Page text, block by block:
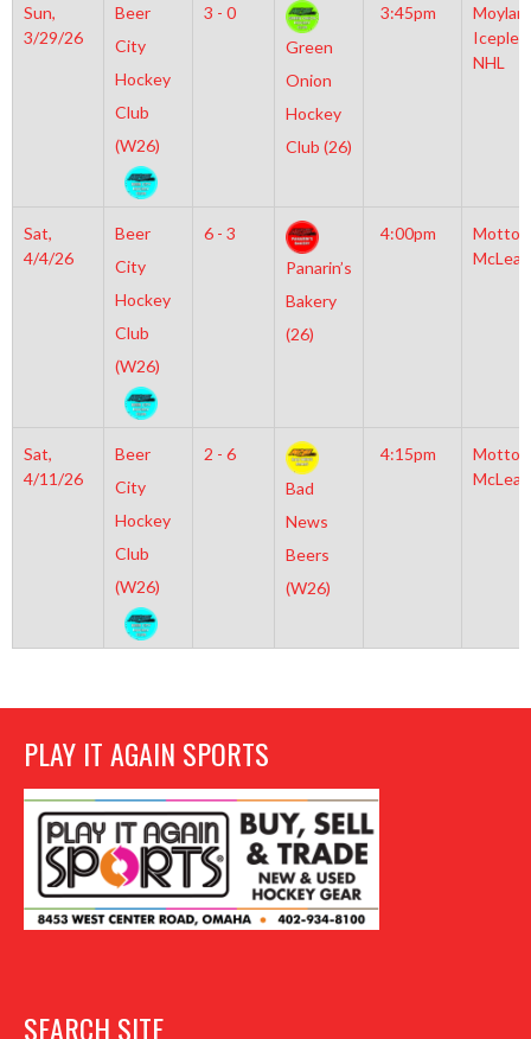
Sun,
3/29/26
Beer
City
Hockey
Club
(W26)
3 - 0
Green
Onion
Hockey
Club (26)
3:45pm
Moylan
Iceplex
NHL
Sat,
4/4/26
Beer
City
Hockey
Club
(W26)
6 - 3
Panarin’s
Bakery
(26)
4:00pm
Motto
McLean
Sat,
4/11/26
Beer
City
Hockey
Club
(W26)
2 - 6
Bad
News
Beers
(W26)
4:15pm
Motto
McLean
PLAY IT AGAIN SPORTS
SEARCH SITE